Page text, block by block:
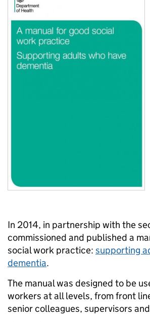
In 2014, in partnership with the
commissioned and published a
social work practice: supporting
dementia.
The manual was designed to be
workers at all levels, from front
senior colleagues, supervisors